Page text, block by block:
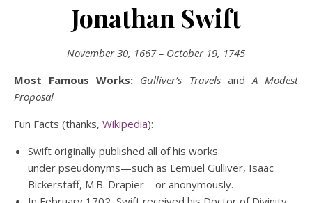
Jonathan Swift
November 30, 1667 – October 19, 1745
Most Famous Works: Gulliver’s Travels andA Modest
Proposal
Fun Facts (thanks, Wikipedia):
Swift originally published all of his works
under pseudonyms—such as Lemuel Gulliver, Isaac
Bickerstaff, M.B. Drapier—or anonymously.